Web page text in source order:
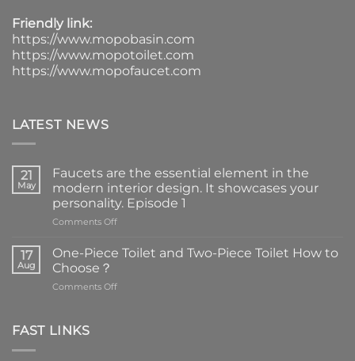
Friendly link:
https://www.mopobasin.com
https://www.mopotoilet.com
https://www.mopofaucet.com
LATEST NEWS
21
May
Faucets are the essential element in the
modern interior design. It showcases your
personality. Episode 1
Comments Offon
are
element
17
Aug
One-Piece Toilet and Two-Piece Toilet How to
Choose？
Comments Offon
FAST LINKS